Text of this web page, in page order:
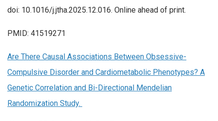
doi: 10.1016/j.jtha.2025.12.016. Online ahead of print.
PMID: 41519271
Are There Causal Associations Between Obsessive-
Compulsive Disorder and Cardiometabolic Phenotypes? A
Genetic Correlation and Bi-Directional Mendelian
Randomization Study.